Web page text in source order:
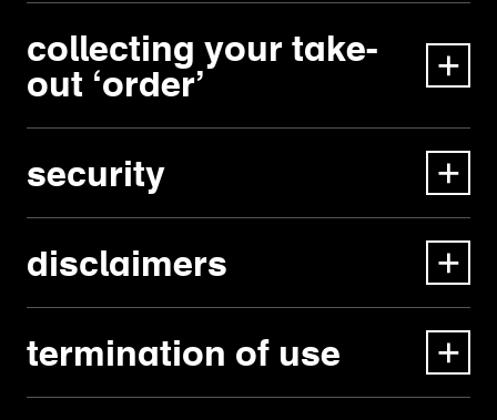
collecting your take-
out ‘order’
security
disclaimers
termination of use